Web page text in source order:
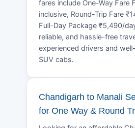
fares include One-Way Fare
inclusive, Round-Trip Fare
Full-Day Package ₹5,490/
reliable, and hassle-free
experienced drivers and
SUV cabs.
Chandigarh to Manali
for One Way & Round